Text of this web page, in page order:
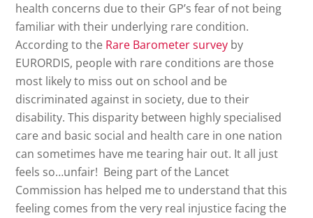
health concerns due to their GP’s fear of not being
familiar with their underlying rare condition.
According to the Rare Barometer survey by
EURORDIS, people with rare conditions are those
most likely to miss out on school and be
discriminated against in society, due to their
disability. This disparity between highly specialised
care and basic social and health care in one nation
can sometimes have me tearing hair out. It all just
feels so…unfair! Being part of the Lancet
Commission has helped me to understand that this
feeling comes from the very real injustice facing the